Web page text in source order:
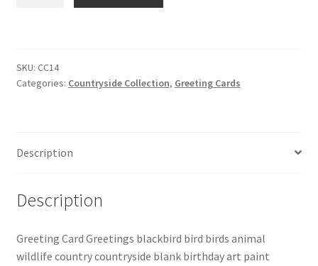
SKU: CC14
Categories: Countryside Collection, Greeting Cards
Description
Description
Greeting Card Greetings blackbird bird birds animal
wildlife country countryside blank birthday art paint